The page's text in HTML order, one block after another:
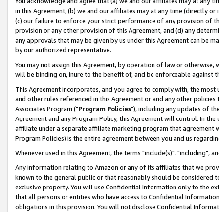
in this Agreement, (b) we and our affiliates may at any time (directly
(c) our failure to enforce your strict performance of any provision of
provision or any other provision of this Agreement, and (d) any
any approvals that may be given by us under this Agreement can be
by our authorized representative.
You may not assign this Agreement, by operation of law or
will be binding on, inure to the benefit of, and be enforceable against
This Agreement incorporates, and you agree to comply with, the
and other rules referenced in this Agreement or and any other
Associates Program ("Program Policies"), including any updates of
Agreement and any Program Policy, this Agreement will control. In
affiliate under a separate affiliate marketing program that agreement
Program Policies) is the entire agreement between you and us
Whenever used in this Agreement, the terms "include(s)", "including",
Any information relating to Amazon or any of its affiliates that we
known to the general public or that reasonably should be considered
exclusive property. You will use Confidential Information only to the
that all persons or entities who have access to Confidential
obligations in this provision. You will not disclose Confidential